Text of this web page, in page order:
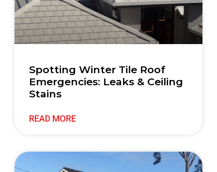
Spotting Winter Tile Roof
Emergencies: Leaks & Ceiling
Stains
READ MORE